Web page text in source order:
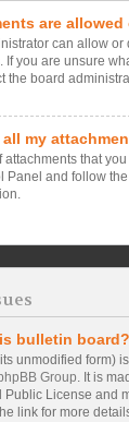
are
can allow or
If you are unsure
the board
my
attachments that
Panel and follow
bulletin board?
unmodified form)
Group. It is
Public License and
link for more